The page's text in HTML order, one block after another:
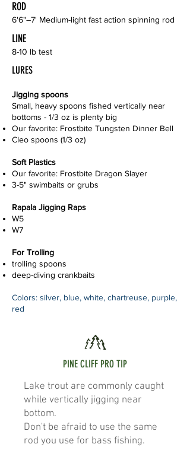
ROD
6'6"–7' Medium-light fast action spinning rod
LINE
8-10 lb test
LURES
Jigging spoons
Small, heavy spoons fished vertically near
bottoms - 1/3 oz is plenty big
Our favorite: Frostbite Tungsten Dinner Bell
Cleo spoons (1/3 oz)
Soft Plastics
Our favorite: Frostbite Dragon Slayer
3-5" swimbaits or grubs
Rapala Jigging Raps
W5
W7
For Trolling
trolling spoons
deep-diving crankbaits
Colors: silver, blue, white, chartreuse, purple,
red
PINE CLIFF PRO TIP
Lake trout are commonly caught
while vertically jigging near
bottom.
Don't be afraid to use the same
rod you use for bass fishing.